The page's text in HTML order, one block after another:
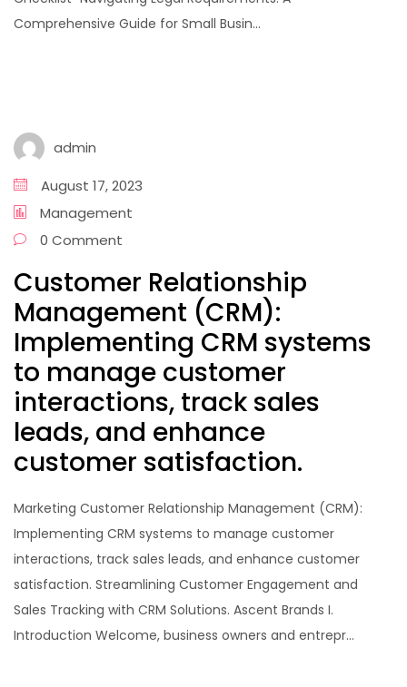
Comprehensive Guide for Small Busin...
admin
August 17, 2023
Management
0 Comment
Customer Relationship
Management (CRM):
Implementing CRM systems
to manage customer
interactions, track sales
leads, and enhance
customer satisfaction.
Marketing Customer Relationship Management (CRM):
Implementing CRM systems to manage customer
interactions, track sales leads, and enhance customer
satisfaction. Streamlining Customer Engagement and
Sales Tracking with CRM Solutions. Ascent Brands I.
Introduction Welcome, business owners and entrepr...